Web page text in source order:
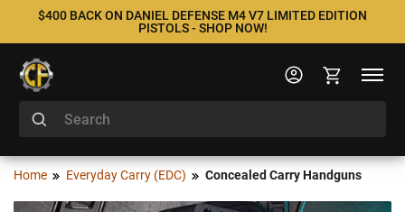
$400 BACK ON DANIEL DEFENSE M4 V7 LIMITED EDITION
PISTOLS - SHOP NOW!
Home Everyday Carry (EDC) Concealed Carry Handguns